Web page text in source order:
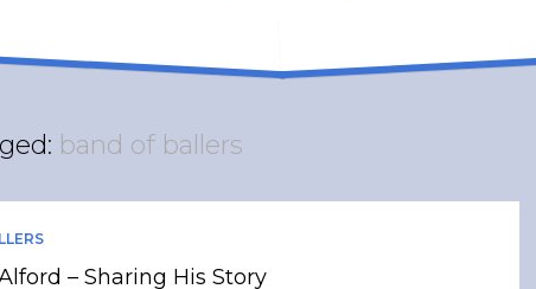
band of ballers
– Sharing His Story